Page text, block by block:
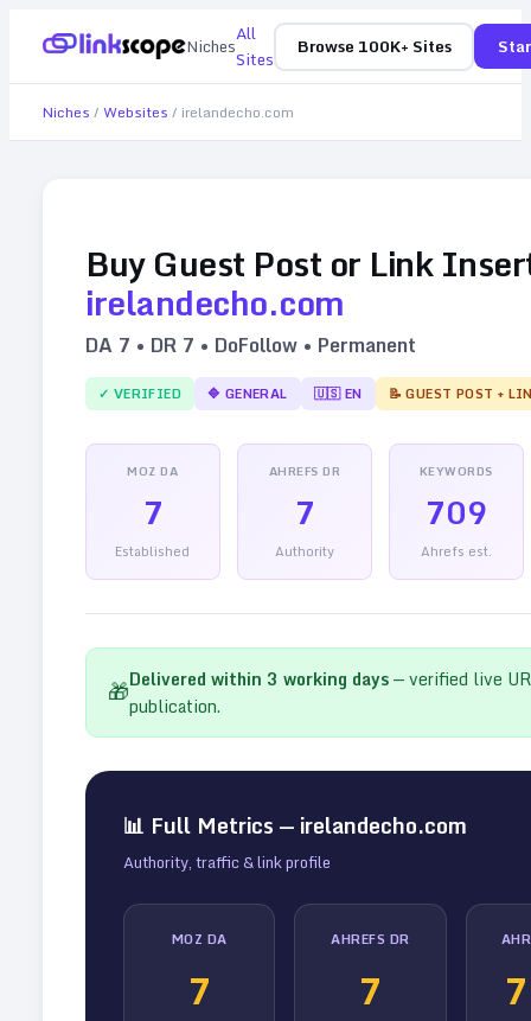
NichesAll
Sites
Browse 100K+ Sites
Niches / Websites / irelandecho.com
Buy Guest Post or Link
irelandecho.com
DA 7 • DR 7 • DoFollow • Permanent
✓ VERIFIED 🔷 GENERAL 🇺🇸EN 📝 GUEST POST +
MOZ DA
7
Established
AHREFS DR
7
Authority
KEYWORDS
709
Ahrefs est.
🎁Delivered within 3 working days— verified live
publication.
📊 Full Metrics — irelandecho.com
Authority, traffic & link profile
MOZ DA
7
AHREFS DR
7